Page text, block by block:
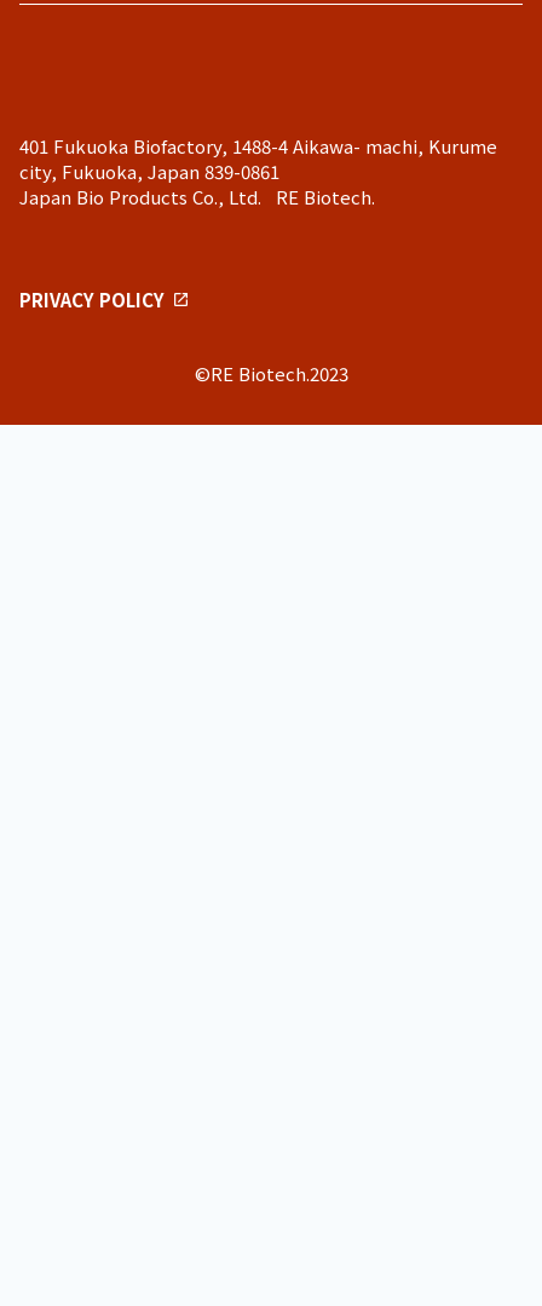
401 Fukuoka Biofactory, 1488-4 Aikawa- machi, Kurume
city, Fukuoka, Japan 839-0861
Japan Bio Products Co., Ltd. RE Biotech.
PRIVACY POLICY
©RE Biotech.2023